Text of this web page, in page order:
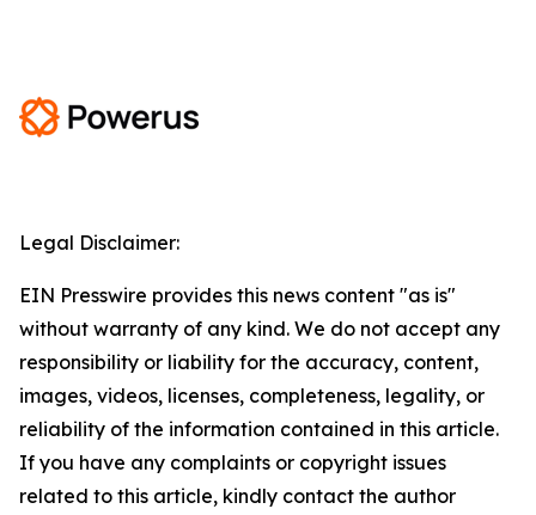
Legal Disclaimer:
EIN Presswire provides this news content "as is"
without warranty of any kind. We do not accept any
responsibility or liability for the accuracy, content,
images, videos, licenses, completeness, legality, or
reliability of the information contained in this article.
If you have any complaints or copyright issues
related to this article, kindly contact the author